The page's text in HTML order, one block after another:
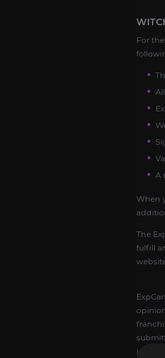
For
A
When
The
fulfill